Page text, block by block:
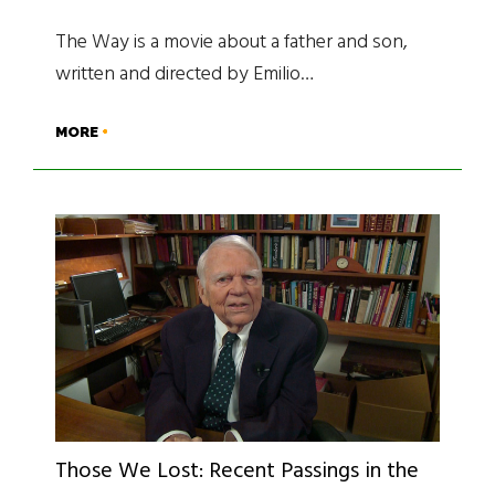
The Way is a movie about a father and son,
written and directed by Emilio…
MORE
Those We Lost: Recent Passings in the